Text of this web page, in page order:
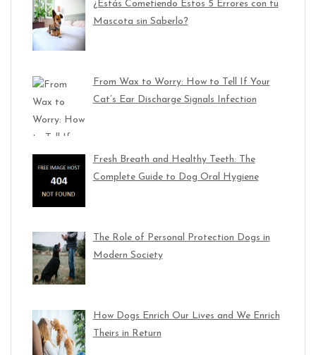
¿Estás Cometiendo Estos 5 Errores con tu
Mascota sin Saberlo?
From Wax to Worry: How to Tell If Your
Cat’s Ear Discharge Signals Infection
Fresh Breath and Healthy Teeth: The
Complete Guide to Dog Oral Hygiene
The Role of Personal Protection Dogs in
Modern Society
How Dogs Enrich Our Lives and We Enrich
Theirs in Return